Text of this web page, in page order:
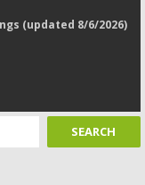
(updated 8/6/2026)